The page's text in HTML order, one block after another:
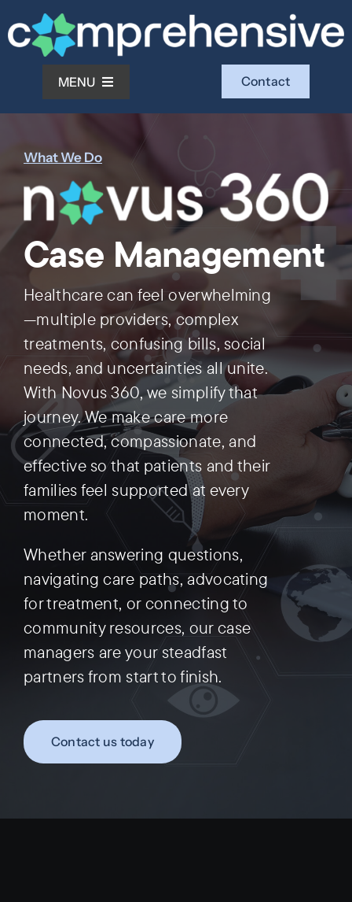
to
content
MENU
Who We Serve
Who We Are
Investors
Resources
Preauthorization
Contact
What We Do
Case Management
Healthcare can feel overwhelming
—multiple providers, complex
treatments, confusing bills, social
needs, and uncertainties all unite.
With Novus 360, we simplify that
journey. We make care more
connected, compassionate, and
effective so that patients and their
families feel supported at every
moment.
Whether answering questions,
navigating care paths, advocating
for treatment, or connecting to
community resources, our case
managers are your steadfast
partners from start to finish.
Contact us today